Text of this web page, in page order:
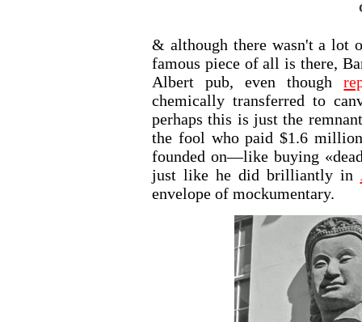
& although there wasn't a lot
famous piece of all is there,
Albert pub, even though
chemically transferred to
perhaps this is just the
the fool who paid $1.6
founded on—like buying
just like he did brilliantly in
envelope of mockumentary.